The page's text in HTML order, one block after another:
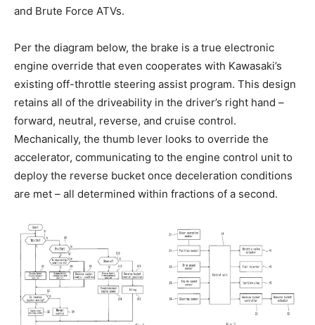
and Brute Force ATVs.
Per the diagram below, the brake is a true electronic
engine override that even cooperates with Kawasaki’s
existing off-throttle steering assist program. This design
retains all of the driveability in the driver’s right hand –
forward, neutral, reverse, and cruise control.
Mechanically, the thumb lever looks to override the
accelerator, communicating to the engine control unit to
deploy the reverse bucket once deceleration conditions
are met – all determined within fractions of a second.